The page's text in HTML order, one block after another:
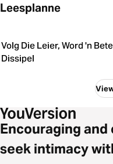
Leesplanne
Volg Die Leier, Word 'n
Dissipel
Encouraging
seek intimacy